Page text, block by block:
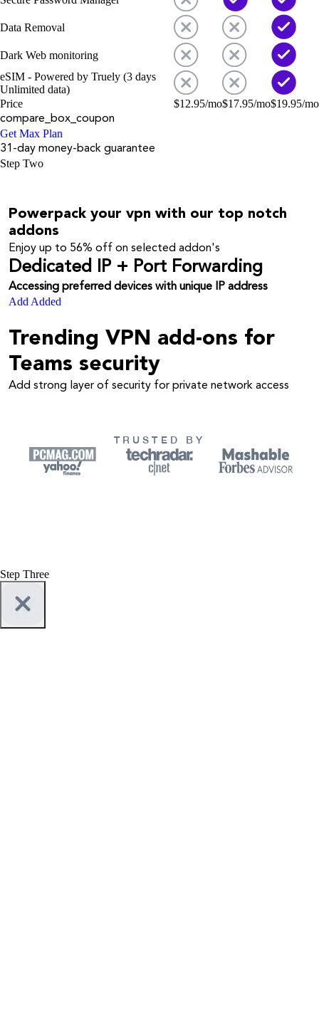
Data Removal
Dark Web monitoring
eSIM - Powered by Truely (3 days
Unlimited data)
Price
$12.95/mo$17.95/mo$19.95/mo
compare_box_coupon
Get Max Plan
31-day money-back guarantee
Step Two
Powerpack your vpn with our top notch
addons
Enjoy up to 56% off on selected addon's
Dedicated IP + Port Forwarding
Accessing preferred devices with unique IP address
Add Added
Trending VPN add-ons for
Teams security
Add strong layer of security for private network access
TRUSTED BY
Step Three